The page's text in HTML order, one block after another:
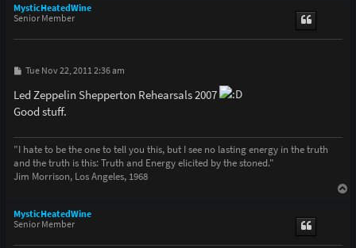
MysticHeatedWine
Senior Member
P
t
Tue Nov 22, 2011 2:36 am
Led Zeppelin Shepperton Rehearsals 2007
Good stuff.
"I hate to be the one to tell you this, but I see no lasting energy in the truth
and the truth is this: Truth and Energy elicited by the stoned."
Jim Morrison, Los Angeles, 1968
MysticHeatedWine
Senior Member